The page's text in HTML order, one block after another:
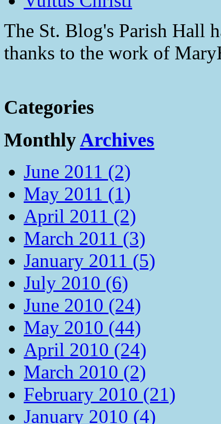
The St. Blog's Parish Hall
thanks to the work of
Categories
MonthlyArchives
June 2011 (2)
May 2011 (1)
April 2011 (2)
March 2011 (3)
January 2011 (5)
July 2010 (6)
June 2010 (24)
May 2010 (44)
April 2010 (24)
March 2010 (2)
February 2010 (21)
January 2010 (4)